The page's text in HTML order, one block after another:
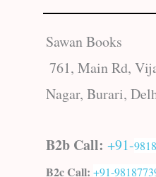
Sawan Books
761, Main Rd,
Nagar, Burari,
B2b Call: +91-
B2c Call: +91-